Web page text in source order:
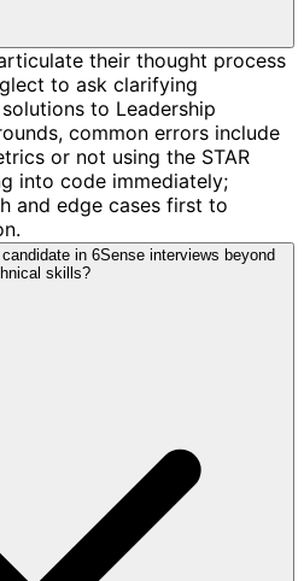
their thought process
to ask clarifying
to Leadership
common errors include
or not using the STAR
into code immediately;
and edge cases first to
in 6Sense interviews beyond
skills?